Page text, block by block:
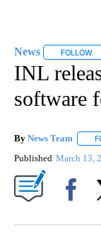
News FOLLOW
INL
software
By News Team
Published March 13,